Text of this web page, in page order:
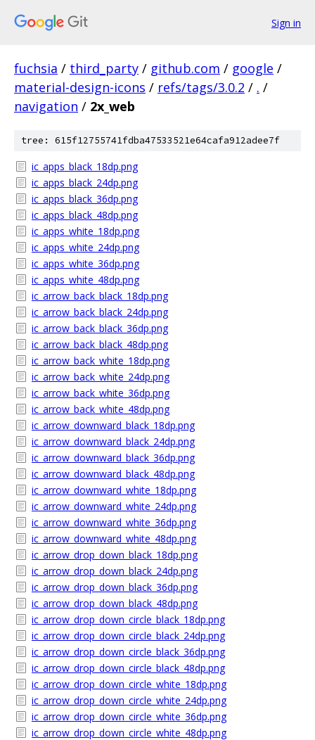
Sign in
fuchsia / third_party / github.com / google /
material-design-icons / refs/tags/3.0.2 / . /
navigation / 2x_web
tree: 615f12755741fdba47533521e64cafa912adee7f
ic_apps_black_18dp.png
ic_apps_black_24dp.png
ic_apps_black_36dp.png
ic_apps_black_48dp.png
ic_apps_white_18dp.png
ic_apps_white_24dp.png
ic_apps_white_36dp.png
ic_apps_white_48dp.png
ic_arrow_back_black_18dp.png
ic_arrow_back_black_24dp.png
ic_arrow_back_black_36dp.png
ic_arrow_back_black_48dp.png
ic_arrow_back_white_18dp.png
ic_arrow_back_white_24dp.png
ic_arrow_back_white_36dp.png
ic_arrow_back_white_48dp.png
ic_arrow_downward_black_18dp.png
ic_arrow_downward_black_24dp.png
ic_arrow_downward_black_36dp.png
ic_arrow_downward_black_48dp.png
ic_arrow_downward_white_18dp.png
ic_arrow_downward_white_24dp.png
ic_arrow_downward_white_36dp.png
ic_arrow_downward_white_48dp.png
ic_arrow_drop_down_black_18dp.png
ic_arrow_drop_down_black_24dp.png
ic_arrow_drop_down_black_36dp.png
ic_arrow_drop_down_black_48dp.png
ic_arrow_drop_down_circle_black_18dp.png
ic_arrow_drop_down_circle_black_24dp.png
ic_arrow_drop_down_circle_black_36dp.png
ic_arrow_drop_down_circle_black_48dp.png
ic_arrow_drop_down_circle_white_18dp.png
ic_arrow_drop_down_circle_white_24dp.png
ic_arrow_drop_down_circle_white_36dp.png
ic_arrow_drop_down_circle_white_48dp.png